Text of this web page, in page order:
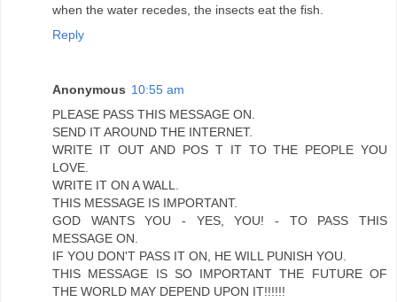
when the water recedes, the insects eat the fish.
Reply
Anonymous 10:55 am
PLEASE PASS THIS MESSAGE ON.
SEND IT AROUND THE INTERNET.
WRITE IT OUT AND POS T IT TO THE PEOPLE YOU
LOVE.
WRITE IT ON A WALL.
THIS MESSAGE IS IMPORTANT.
GOD WANTS YOU - YES, YOU! - TO PASS THIS
MESSAGE ON.
IF YOU DON'T PASS IT ON, HE WILL PUNISH YOU.
THIS MESSAGE IS SO IMPORTANT THE FUTURE OF
THE WORLD MAY DEPEND UPON IT!!!!!!